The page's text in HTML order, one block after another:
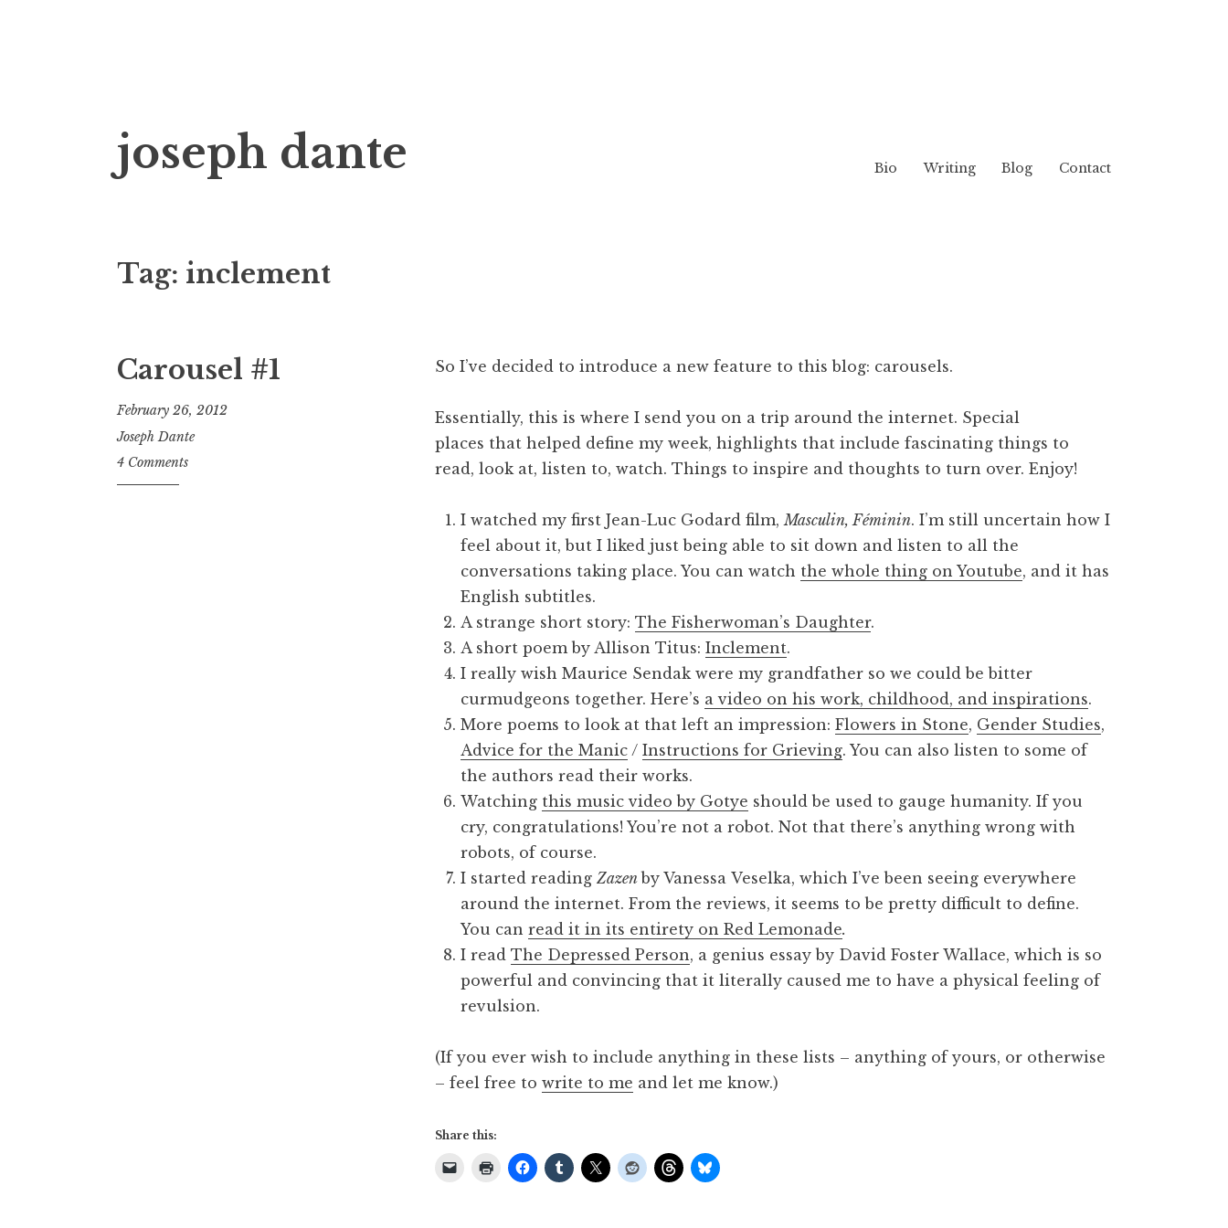
to
content
joseph dante Bio Writing Blog Contact
Tag: inclement
Carousel #1
February 26, 2012
Joseph Dante
4 Comments
So I’ve decided to introduce a new feature to this blog: carousels.
Essentially, this is where I send you on a trip around the internet. Special
places that helped define my week, highlights that include fascinating things to
read, look at, listen to, watch. Things to inspire and thoughts to turn over. Enjoy!
I watched my first Jean-Luc Godard film,Masculin, Féminin. I’m still uncertain how I
feel about it, but I liked just being able to sit down and listen to all the
conversations taking place. You can watch the whole thing on Youtube, and it has
English subtitles.
A strange short story:The Fisherwoman’s Daughter.
A short poem by Allison Titus:Inclement.
I really wish Maurice Sendak were my grandfather so we could be bitter
curmudgeons together. Here’s a video on his work, childhood, and inspirations.
More poems to look at that left an impression:Flowers in Stone, Gender Studies,
Advice for the Manic /Instructions for Grieving. You can also listen to some of
the authors read their works.
Watching this music video by Gotye should be used to gauge humanity. If you
cry, congratulations! You’re not a robot. Not that there’s anything wrong with
robots, of course.
I started readingZazenby Vanessa Veselka, which I’ve been seeing everywhere
around the internet. From the reviews, it seems to be pretty difficult to define.
You canread it in its entirety on Red Lemonade.
I readThe Depressed Person, a genius essay by David Foster Wallace, which is so
powerful and convincing that it literally caused me to have a physical feeling of
revulsion.
(If you ever wish to include anything in these lists – anything of yours, or otherwise
– feel free towrite to me and let me know.)
Share this: